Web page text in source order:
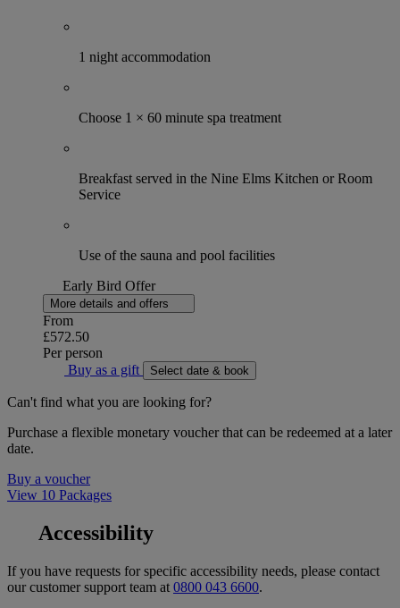
1 night accommodation
Choose 1 × 60 minute spa treatment
Breakfast served in the Nine Elms Kitchen or Room
Service
Use of the sauna and pool facilities
Early Bird Offer
More details and offers
From
£572.50
Per person
Buy as a gift
Select date & book
Can't find what you are looking for?
Purchase a flexible monetary voucher that can be redeemed at a later
date.
Buy a voucher
View 10 Packages
Accessibility
If you have requests for specific accessibility needs, please contact
our customer support team at 0800 043 6600.